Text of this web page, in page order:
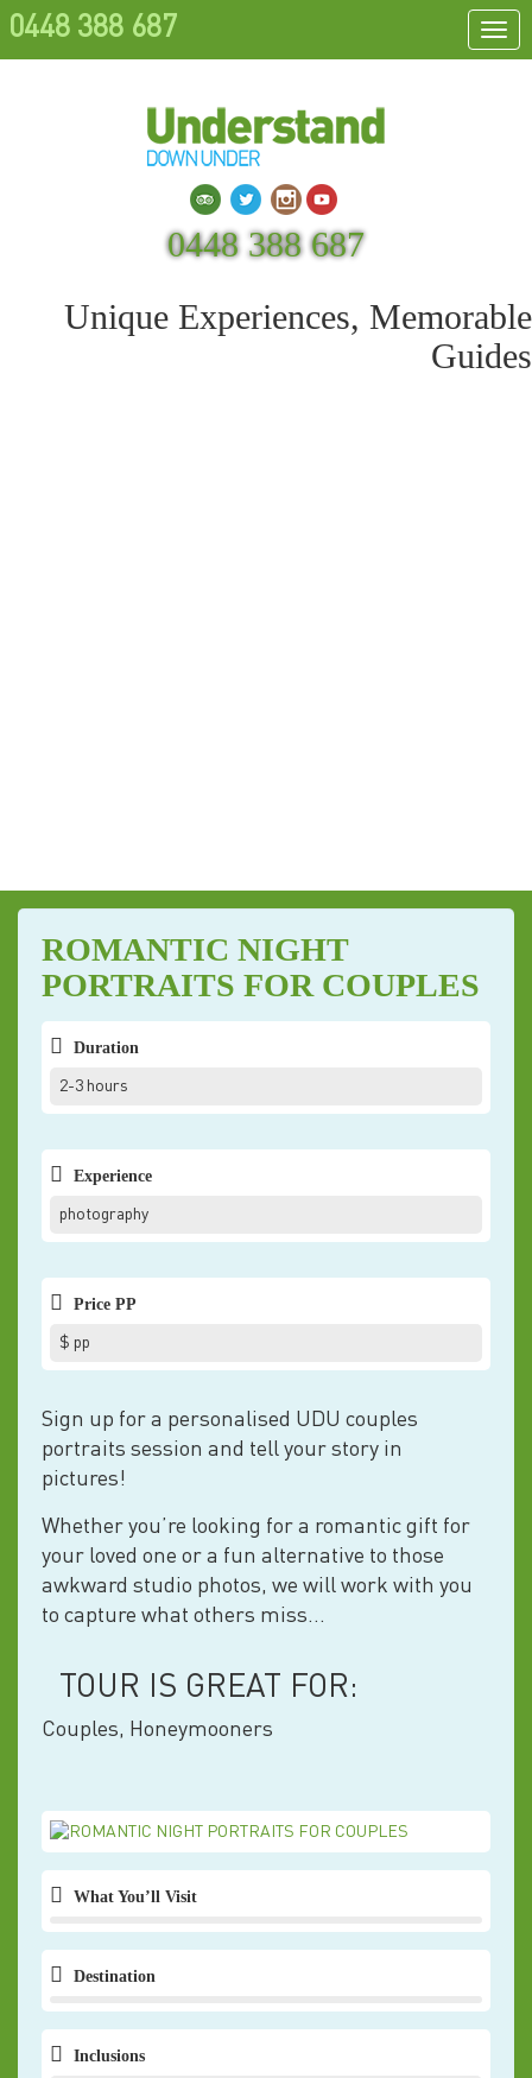
0448 388 687
Unique Experiences, Memorable
Guides
0448 388 687
ROMANTIC NIGHT
PORTRAITS FOR COUPLES
Duration
2-3 hours
Experience
photography
Price PP
$ pp
Sign up for a personalised UDU couples
portraits session and tell your story in
pictures!
Whether you’re looking for a romantic gift for
your loved one or a fun alternative to those
awkward studio photos, we will work with you
to capture what others miss…
TOUR IS GREAT FOR:
Couples, Honeymooners
What You’ll Visit
Destination
Inclusions